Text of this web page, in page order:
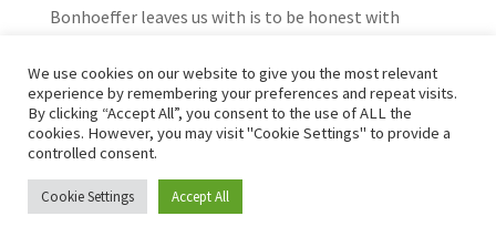
Bonhoeffer leaves us with is to be honest with
have the courage to live out those beliefs in a way
that makes a real difference in the world It’s not
about escaping from the world or waiting for some
the world right here right now and doing what we
We use cookies on our website to give you the most relevant
experience by remembering your preferences and repeat visits.
By clicking “Accept All”, you consent to the use of ALL the
cookies. However, you may visit "Cookie Settings" to provide a
controlled consent.
Cookie Settings Accept All